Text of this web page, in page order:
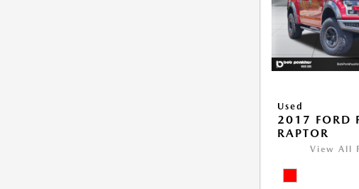
Used
2017 FORD
RAPTOR
View All